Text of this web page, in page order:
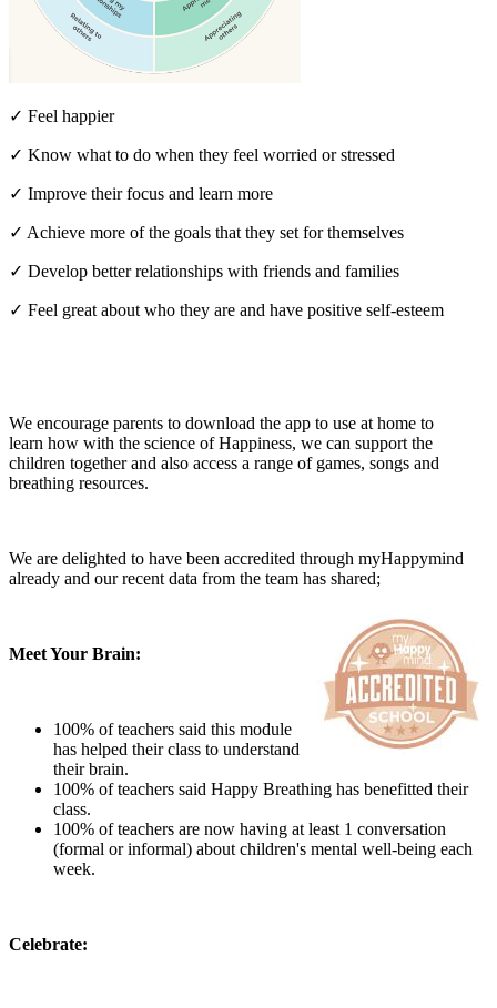
✓ Feel happier
✓ Know what to do when they feel worried or stressed
✓ Improve their focus and learn more
✓ Achieve more of the goals that they set for themselves
✓ Develop better relationships with friends and families
✓ Feel great about who they are and have positive self-esteem
We encourage parents to download the app to use at home to
learn how with the science of Happiness, we can support the
children together and also access a range of games, songs and
breathing resources.
We are delighted to have been accredited through myHappymind
already and our recent data from the team has shared;
Meet Your Brain:
100% of teachers said this module
has helped their class to understand
their brain.
100% of teachers said Happy Breathing has benefitted their
class.
100% of teachers are now having at least 1 conversation
(formal or informal) about children's mental well-being each
week.
Celebrate: